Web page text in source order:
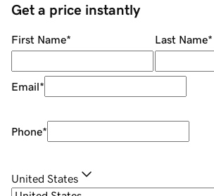
Get a price instantly
First Name* Last Name*
Email*
Phone*
United States